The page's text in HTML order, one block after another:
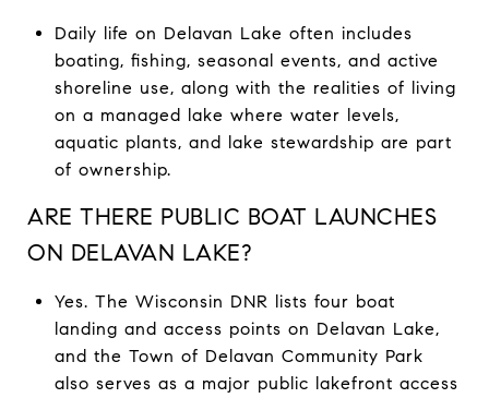
Daily life on Delavan Lake often includes
boating, fishing, seasonal events, and active
shoreline use, along with the realities of living
on a managed lake where water levels,
aquatic plants, and lake stewardship are part
of ownership.
ARE THERE PUBLIC BOAT LAUNCHES
ON DELAVAN LAKE?
Yes. The Wisconsin DNR lists four boat
landing and access points on Delavan Lake,
and the Town of Delavan Community Park
also serves as a major public lakefront access